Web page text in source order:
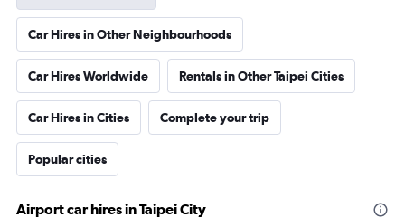
Car Hires in Other Neighbourhoods
Car Hires Worldwide Rentals in Other Taipei Cities
Car Hires in Cities Complete your trip
Popular cities
Airport car hires in Taipei City